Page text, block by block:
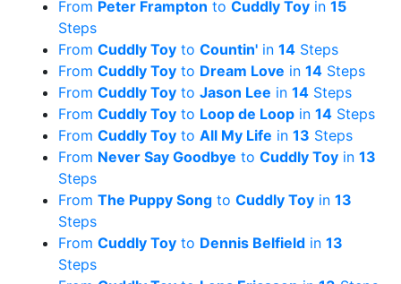
From Peter Frampton to Cuddly Toy in 15
Steps
From Cuddly Toy to Countin' in 14 Steps
From Cuddly Toy to Dream Love in 14 Steps
From Cuddly Toy to Jason Lee in 14 Steps
From Cuddly Toy to Loop de Loop in 14 Steps
From Cuddly Toy to All My Life in 13 Steps
From Never Say Goodbye to Cuddly Toy in 13
Steps
From The Puppy Song to Cuddly Toy in 13
Steps
From Cuddly Toy to Dennis Belfield in 13
Steps